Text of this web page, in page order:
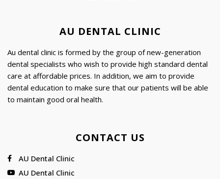
AU DENTAL CLINIC
Au dental clinic is formed by the group of new-generation
dental specialists who wish to provide high standard dental
care at affordable prices. In addition, we aim to provide
dental education to make sure that our patients will be able
to maintain good oral health.
CONTACT US
AU Dental Clinic
AU Dental Clinic